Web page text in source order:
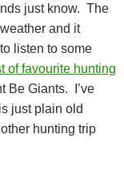
just know. The
and it
listen to some
of favourite hunting
Be Giants.
I’ve
just plain old
hunting trip